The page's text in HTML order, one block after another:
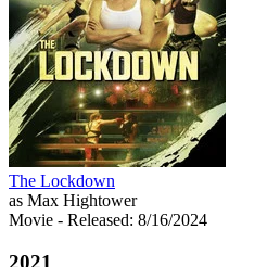
The Lockdown
as Max Hightower
Movie - Released: 8/16/2024
2021